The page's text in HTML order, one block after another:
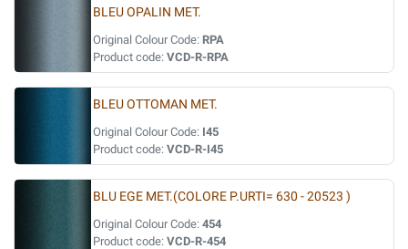
BLEU OPALIN MET.
Original Colour Code: RPA
Product code: VCD-R-RPA
BLEU OTTOMAN MET.
Original Colour Code: I45
Product code: VCD-R-I45
BLU EGE MET.(COLORE P.URTI= 630 - 20523 )
Original Colour Code: 454
Product code: VCD-R-454